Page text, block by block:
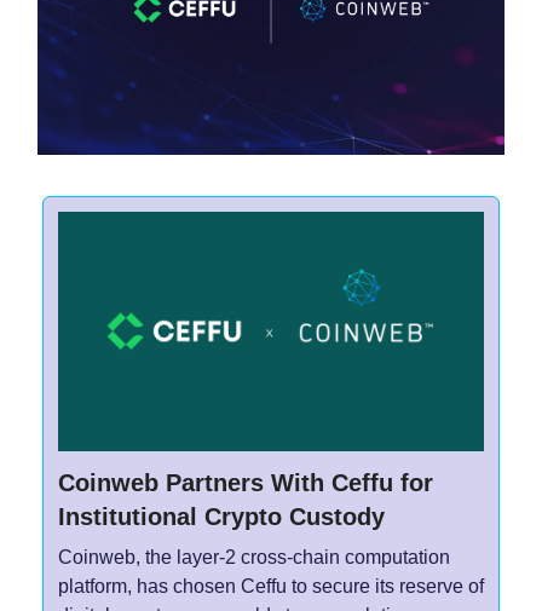
Coinweb Partners With Ceffu for
Institutional Crypto Custody
Coinweb, the layer-2 cross-chain computation
platform, has chosen Ceffu to secure its reserve of